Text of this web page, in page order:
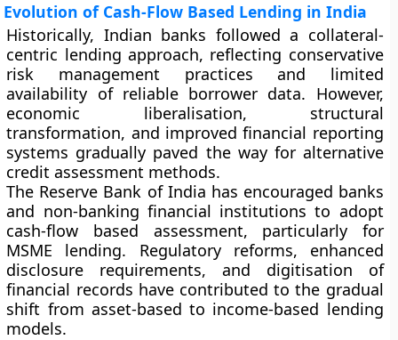
Evolution of Cash-Flow Based Lending in India
Historically, Indian banks followed a collateral-
centric lending approach, reflecting conservative
risk management practices and limited
availability of reliable borrower data. However,
economic liberalisation, structural
transformation, and improved financial reporting
systems gradually paved the way for alternative
credit assessment methods.
The Reserve Bank of India has encouraged banks
and non-banking financial institutions to adopt
cash-flow based assessment, particularly for
MSME lending. Regulatory reforms, enhanced
disclosure requirements, and digitisation of
financial records have contributed to the gradual
shift from asset-based to income-based lending
models.